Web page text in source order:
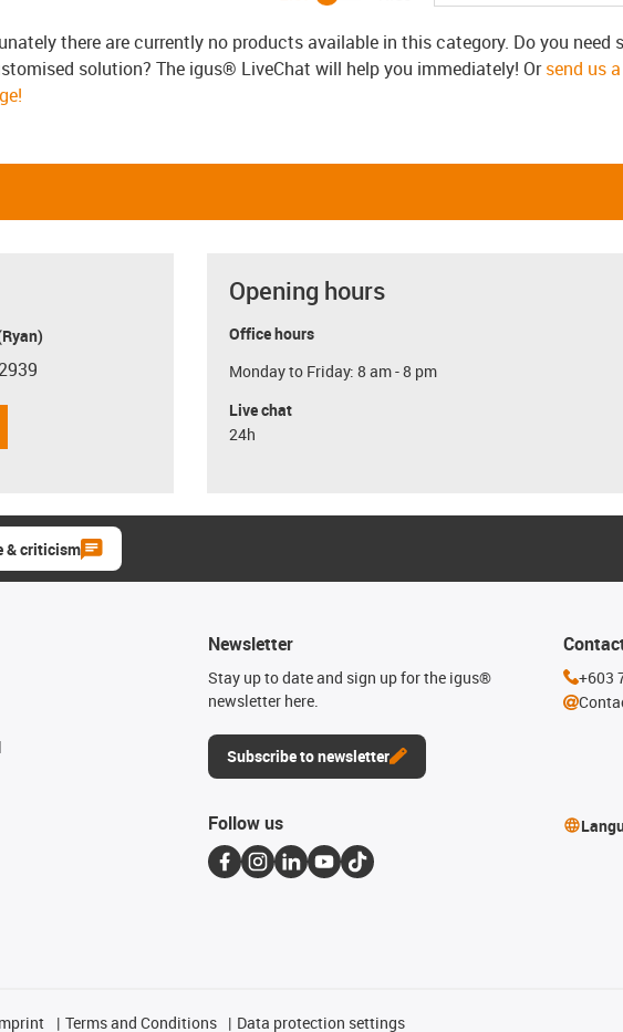
there are currently no products available in this category. Do you need
solution? The igus® LiveChat will help you immediately! Orsend us a
Opening hours
Office hours
Monday to Friday: 8 am - 8 pm
Live chat
24h
& criticism
Newsletter
Stay up to date and sign up for the igus®
newsletter here.
Subscribe to newsletter
+603
Follow us
Terms and Conditions Data protection settings